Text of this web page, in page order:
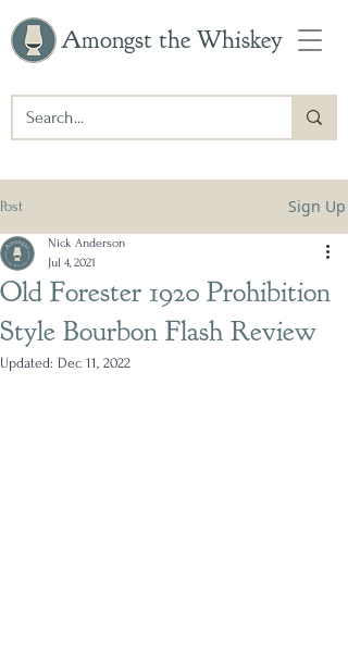
Amongst the Whiskey
Post Sign Up
Old Forester 1920 Prohibition
Style Bourbon Flash Review
Nick Anderson
Jul 4, 2021
Updated: Dec 11, 2022